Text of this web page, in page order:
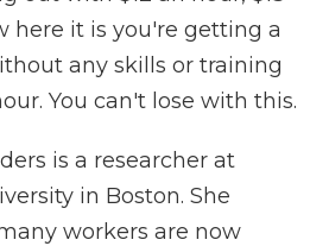
here it is you're getting a
any skills or training
You can't lose with this.
is a researcher at
in Boston. She
workers are now